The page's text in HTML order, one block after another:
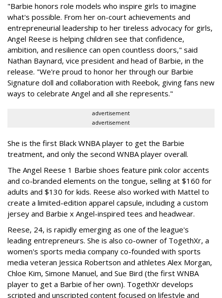
"Barbie honors role models who inspire girls to imagine
what's possible. From her on-court achievements and
entrepreneurial leadership to her tireless advocacy for girls,
Angel Reese is helping children see that confidence,
ambition, and resilience can open countless doors," said
Nathan Baynard, vice president and head of Barbie, in the
release. "We're proud to honor her through our Barbie
Signature doll and collaboration with Reebok, giving fans new
ways to celebrate Angel and all she represents."
advertisement
advertisement
She is the first Black WNBA player to get the Barbie
treatment, and only the second WNBA player overall.
The Angel Reese 1 Barbie shoes feature pink color accents
and co-branded elements on the tongue, selling at $160 for
adults and $130 for kids. Reese also worked with Mattel to
create a limited-edition apparel capsule, including a custom
jersey and Barbie x Angel-inspired tees and headwear.
Reese, 24, is rapidly emerging as one of the league's
leading entrepreneurs. She is also co-owner of TogethXr, a
women's sports media company co-founded with sports
media veteran Jessica Robertson and athletes Alex Morgan,
Chloe Kim, Simone Manuel, and Sue Bird (the first WNBA
player to get a Barbie of her own). TogethXr develops
scripted and unscripted content focused on lifestyle and